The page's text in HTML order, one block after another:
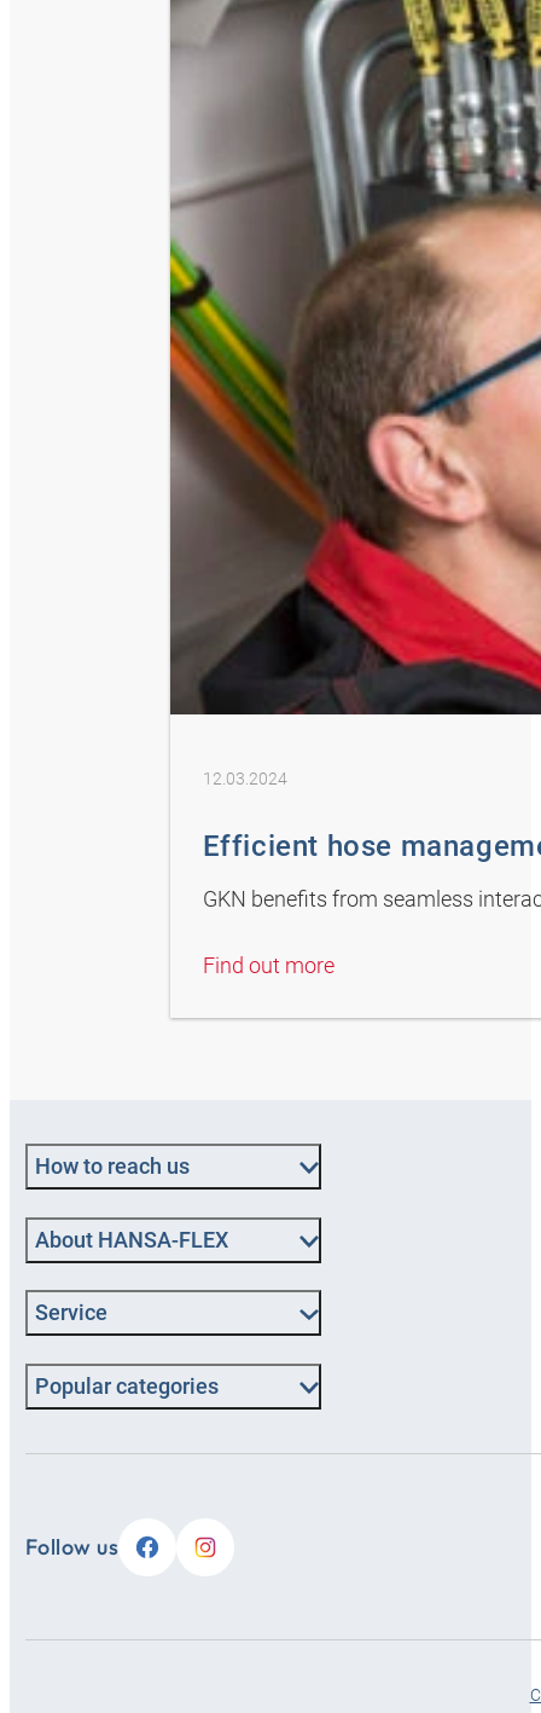
12.03.2024
Efficient hose
GKN benefits from seamless
Find out more
How to reach us
About HANSA‑FLEX
Service
Popular categories
Follow us